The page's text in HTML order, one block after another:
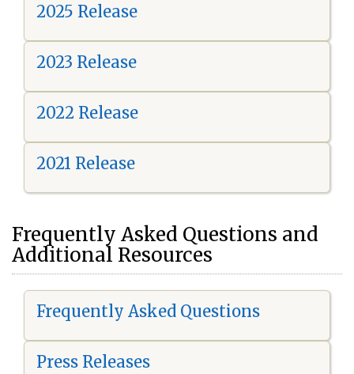
2025 Release
2023 Release
2022 Release
2021 Release
Frequently Asked Questions and
Additional Resources
Frequently Asked Questions
Press Releases